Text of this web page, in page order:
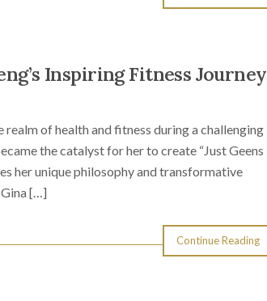
Inspiring Fitness Journey
of health and fitness during a challenging
the catalyst for her to create “Just Geens
her unique philosophy and transformative
Gina […]
Continue Reading